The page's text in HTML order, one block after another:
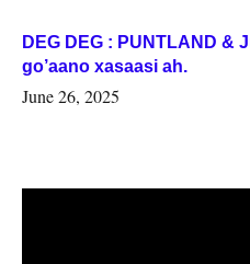
DEG DEG : PUNTLAND &
go’aano xasaasi ah.
June 26, 2025